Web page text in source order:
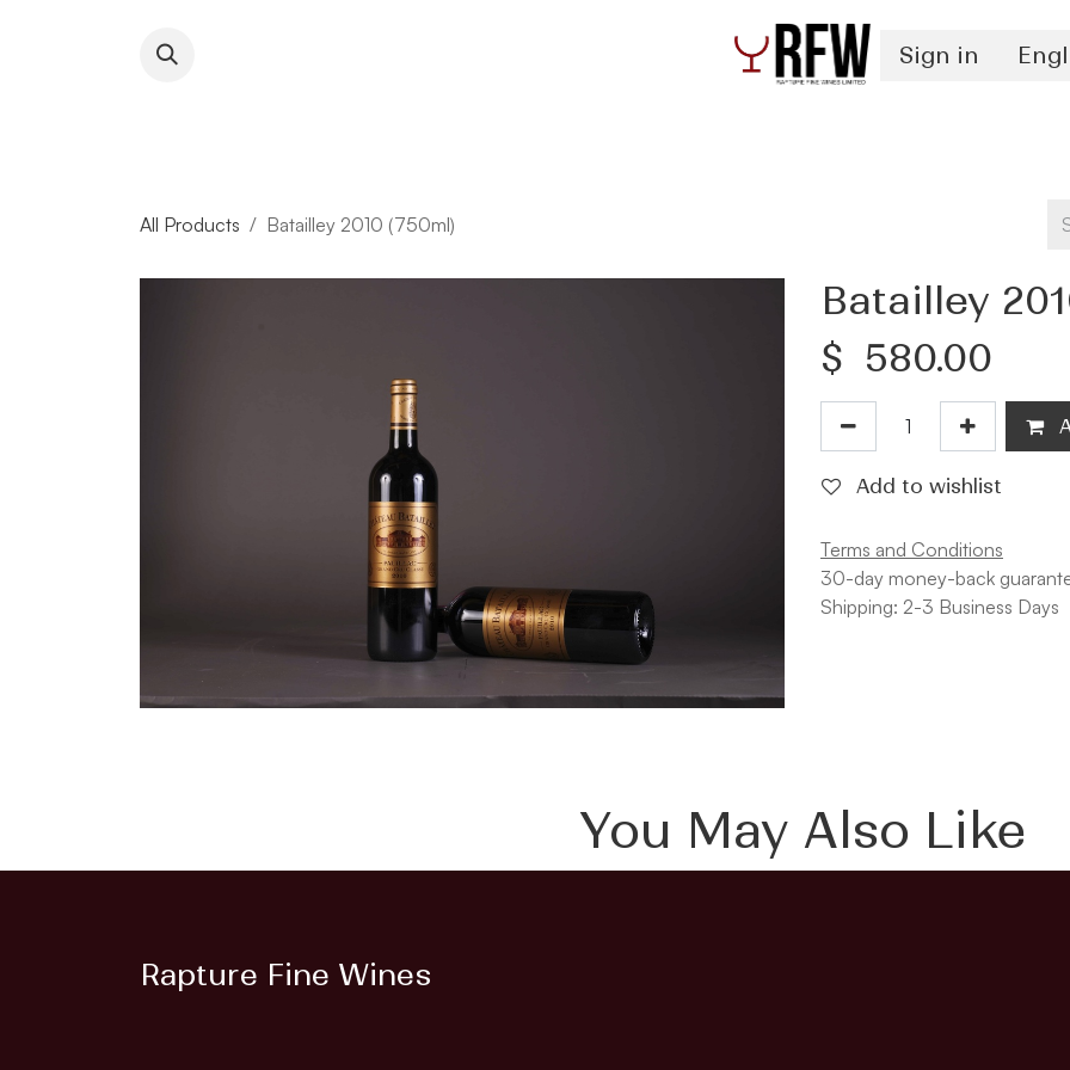
Sign in
All Products Batailley 2010 (750ml)
Batailley
$ 580.00
Add to wishlist
Terms and Conditions
30-day money-back
Shipping: 2-3 Business Days
You May Also Like
Rapture Fine Wines